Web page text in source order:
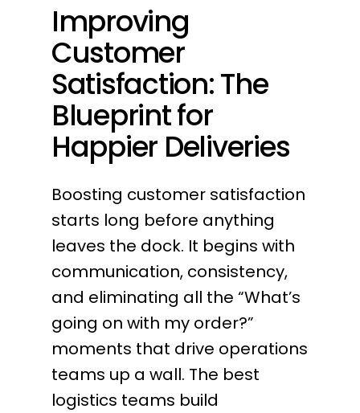
Improving
Customer
Satisfaction: The
Blueprint for
Happier Deliveries
Boosting customer satisfaction
starts long before anything
leaves the dock. It begins with
communication, consistency,
and eliminating all the “What’s
going on with my order?”
moments that drive operations
teams up a wall. The best
logistics teams build